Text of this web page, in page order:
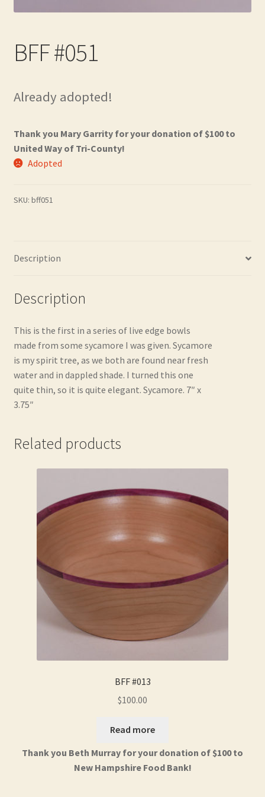
Contact
Frequently Asked Questions
My account
Newsletter
Shop
Thank You!
BFF #051
Already adopted!
Thank you Mary Garrity for your donation of $100 to
United Way of Tri-County!
Adopted
SKU: bff051
Description
Description
This is the first in a series of live edge bowls
made from some sycamore I was given. Sycamore
is my spirit tree, as we both are found near fresh
water and in dappled shade. I turned this one
quite thin, so it is quite elegant. Sycamore. 7″ x
3.75″
Related products
BFF #013
$100.00
Read more
Thank you Beth Murray for your donation of $100 to
New Hampshire Food Bank!